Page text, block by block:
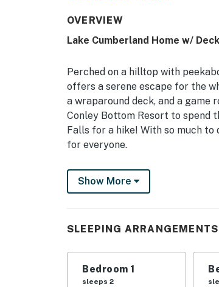
OVERVIEW
Lake Cumberland Home w/
Perched on a hilltop with
offers a serene escape for the
a wraparound deck, and a game
Conley Bottom Resort to spend
Falls for a hike! With so much
for everyone.
-- THE PROPERTY --
3,100 Sq Ft | Furnished Deck |
the beauty of Lake Cumberland!
Bedroom 1: Queen Bed |
INDOORS: Smart TV, fitness
Show More
SLEEPING ARRANGEMENTS
Bedroom 1
sleeps 2